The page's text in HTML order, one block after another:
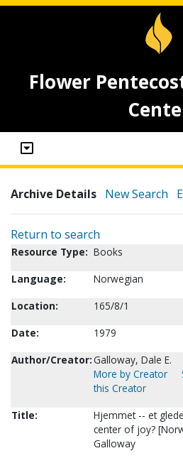
Flower
Archive Details New Search
Return to search
Resource Type: Books
Language:
Norwegian
Location:
165/8/1
Date:
1979
Author/Creator:Galloway, Dale E.
More by Creator
this Creator
Title:
Hjemmet -- et
center of joy?
Galloway